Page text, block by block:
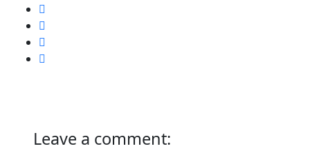
Leave a comment: